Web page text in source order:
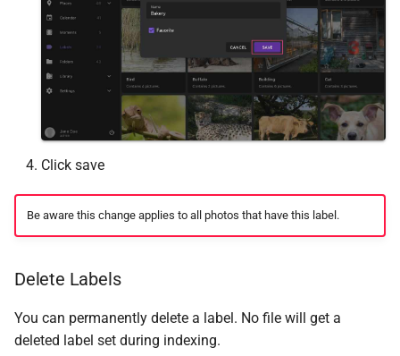
Click save
Be aware this change applies to all photos that have this label.
Delete Labels
You can permanently delete a label. No file will get a
deleted label set during indexing.